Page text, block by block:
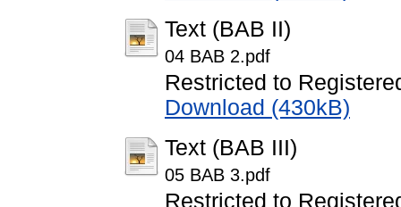
Text (BAB II)
04 BAB 2.pdf
Restricted to
Download (430kB)
Text (BAB III)
05 BAB 3.pdf
Restricted to